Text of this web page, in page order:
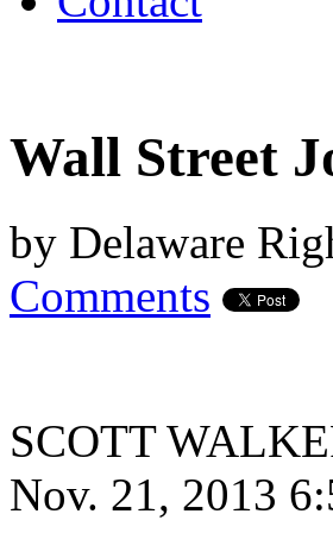
Wall Street
by Delaware
Comments
SCOTT
Nov. 21, 2013